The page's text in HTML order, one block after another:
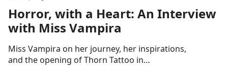
Horror, with a Heart: An Interview
with Miss Vampira
Miss Vampira on her journey, her inspirations,
and the opening of Thorn Tattoo in